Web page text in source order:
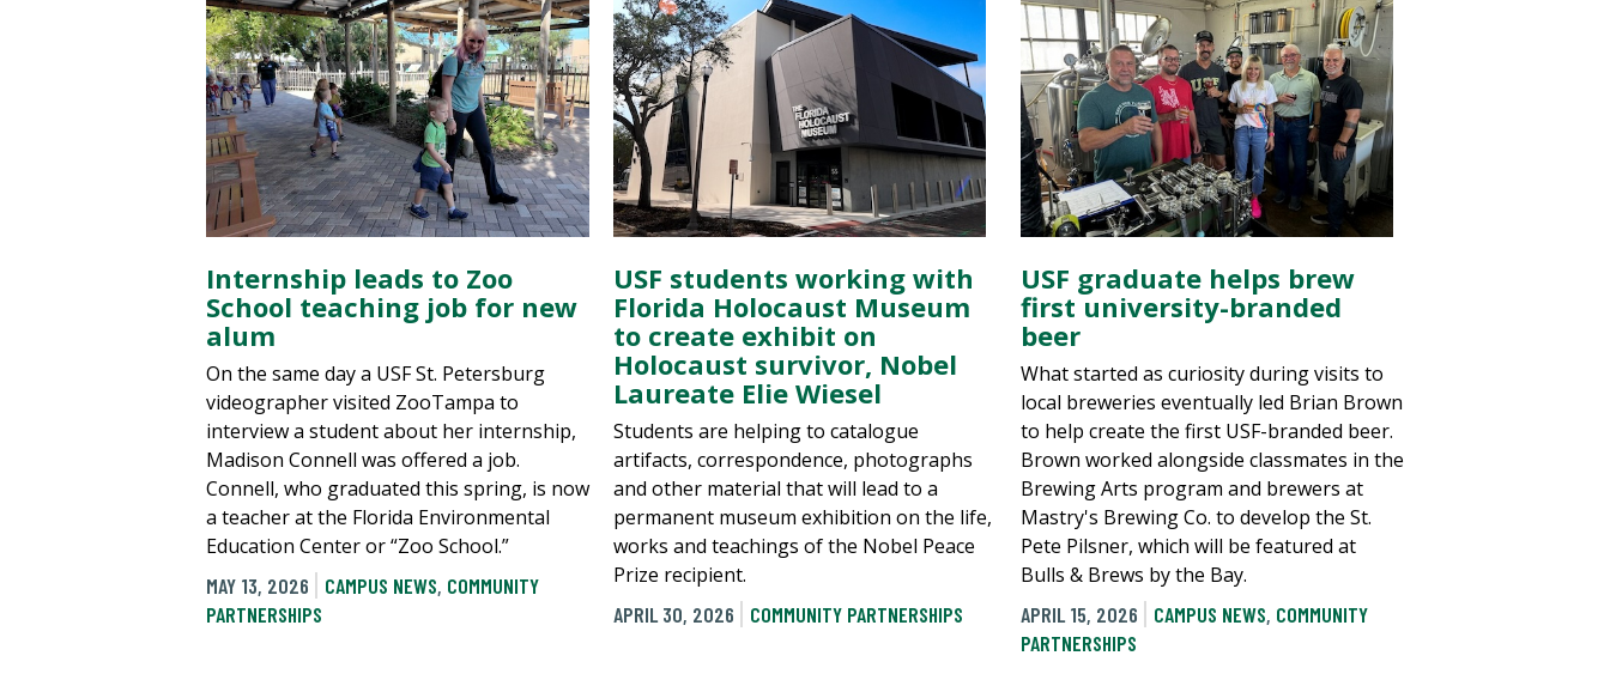
Internship leads to Zoo
School teaching job for new
alum
On the same day a USF St. Petersburg
videographer visited ZooTampa to
interview a student about her internship,
Madison Connell was offered a job.
Connell, who graduated this spring, is now
a teacher at the Florida Environmental
Education Center or “Zoo School.”
MAY 13, 2026
CAMPUS NEWS, COMMUNITY
PARTNERSHIPS
USF students working with
Florida Holocaust Museum
to create exhibit on
Holocaust survivor, Nobel
Laureate Elie Wiesel
Students are helping to catalogue
artifacts, correspondence, photographs
and other material that will lead to a
permanent museum exhibition on the life,
works and teachings of the Nobel Peace
Prize recipient.
APRIL 30, 2026
COMMUNITY PARTNERSHIPS
USF graduate helps brew
first university-branded
beer
What started as curiosity during visits to
local breweries eventually led Brian Brown
to help create the first USF-branded beer.
Brown worked alongside classmates in the
Brewing Arts program and brewers at
Mastry's Brewing Co. to develop the St.
Pete Pilsner, which will be featured at
Bulls & Brews by the Bay.
APRIL 15, 2026
CAMPUS NEWS, COMMUNITY
PARTNERSHIPS